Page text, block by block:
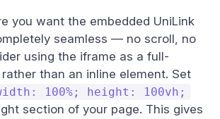
you want the embedded UniLink
seamless — no scroll, no
using the iframe as a full-
than an inline element. Set
100%; height: 100vh;
section of your page. This gives